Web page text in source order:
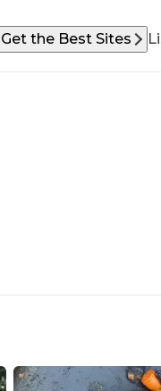
Get the Best Sites